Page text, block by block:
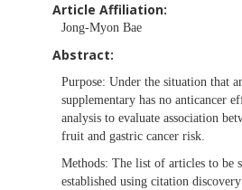
Article Affiliation:
Jong-Myon Bae
Abstract:
Purpose: Under the situation that
supplementary has no anticancer
analysis to evaluate association
fruit and gastric cancer risk.
Methods: The list of articles to be
established using citation